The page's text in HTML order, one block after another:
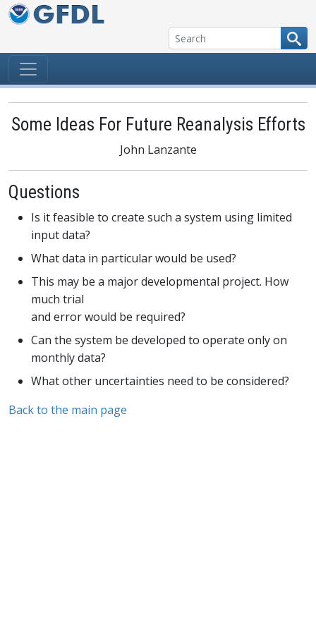
Skip to content
Some Ideas For Future Reanalysis Efforts
John Lanzante
Questions
Is it feasible to create such a system using limited
input data?
What data in particular would be used?
This may be a major developmental project. How
much trial
and error would be required?
Can the system be developed to operate only on
monthly data?
What other uncertainties need to be considered?
Back to the main page